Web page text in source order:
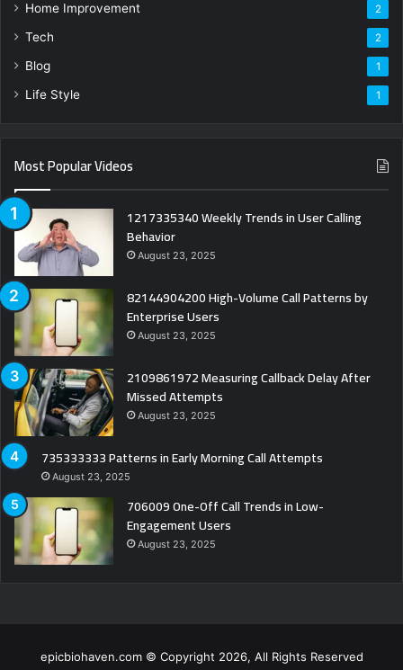
Home Improvement 2
Tech 2
Blog 1
Life Style 1
Most Popular Videos
1217335340 Weekly Trends in User Calling
Behavior
August 23, 2025
82144904200 High-Volume Call Patterns by
Enterprise Users
August 23, 2025
2109861972 Measuring Callback Delay After
Missed Attempts
August 23, 2025
735333333 Patterns in Early Morning Call Attempts
August 23, 2025
706009 One-Off Call Trends in Low-
Engagement Users
August 23, 2025
epicbiohaven.com © Copyright 2026, All Rights Reserved